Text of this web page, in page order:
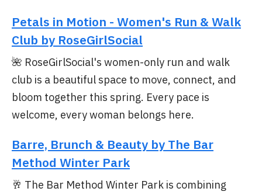
Petals in Motion - Women's Run & Walk
Club by RoseGirlSocial
🌺 RoseGirlSocial's women-only run and walk
club is a beautiful space to move, connect, and
bloom together this spring. Every pace is
welcome, every woman belongs here.
Barre, Brunch & Beauty by The Bar
Method Winter Park
🥂 The Bar Method Winter Park is combining